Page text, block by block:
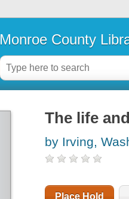
Monroe County
The life
by Irving,
Place Hold